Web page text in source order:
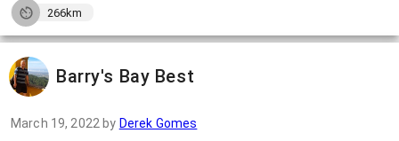
266km
Barry's Bay Best
March 19, 2022 by Derek Gomes